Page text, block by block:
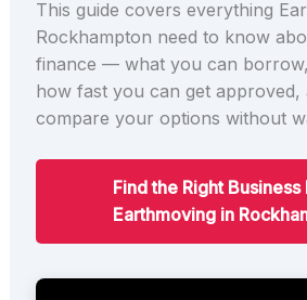
This guide covers everything
Rockhampton need to know
finance — what you can
how fast you can get approved,
compare your options without
Find the Right
Earthmoving in